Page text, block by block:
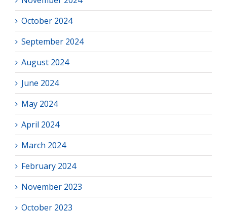
October 2024
September 2024
August 2024
June 2024
May 2024
April 2024
March 2024
February 2024
November 2023
October 2023